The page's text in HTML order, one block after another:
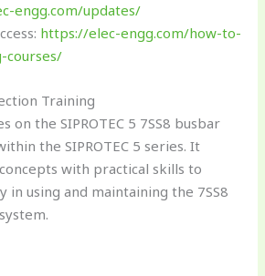
engg.com/updates/
https://elec-engg.com/how-to-
courses/
Training
on the SIPROTEC 5 7SS8 busbar
the SIPROTEC 5 series. It
with practical skills to
in using and maintaining the 7SS8